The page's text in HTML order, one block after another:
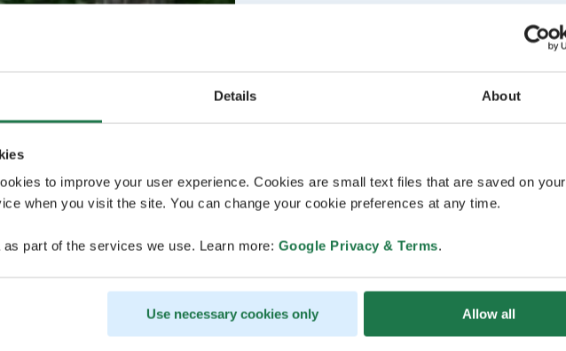
Details About
to improve your user experience. Cookies are small text files that are saved on your
when you visit the site. You can change your cookie preferences at any time.
part of the services we use. Learn more: Google Privacy & Terms.
Use necessary cookies only Allow all